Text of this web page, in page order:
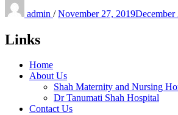
admin / on
November 27, 2019December
Links
Home
About Us
Shah Maternity and Nursing
Dr Tanumati Shah Hospital
Contact Us